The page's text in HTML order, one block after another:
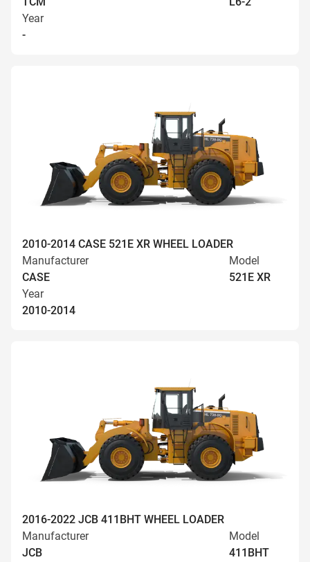
Year
-
2010-2014 CASE 521E XR WHEEL LOADER
Manufacturer
CASE
Model
521E XR
Year
2010-2014
2016-2022 JCB 411BHT WHEEL LOADER
Manufacturer
JCB
Model
411BHT